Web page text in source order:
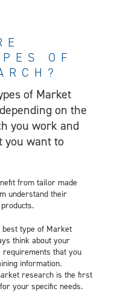
OF
of Market
on the
you work and
you want to
from tailor made
understand their
best type of Market
think about your
requirements that you
information.
research is the first
your specific needs.